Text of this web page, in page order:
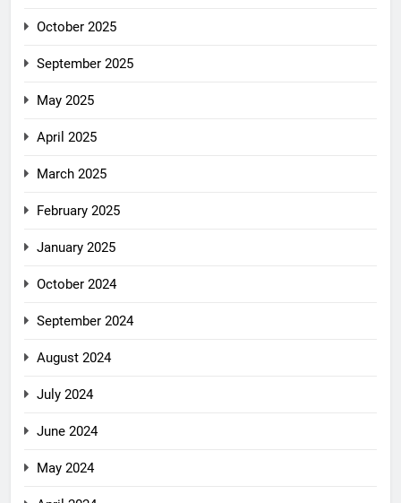
October 2025
September 2025
May 2025
April 2025
March 2025
February 2025
January 2025
October 2024
September 2024
August 2024
July 2024
June 2024
May 2024